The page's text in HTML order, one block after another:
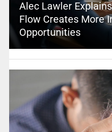
Alec Lawler
Flow Creates More
Opportunities